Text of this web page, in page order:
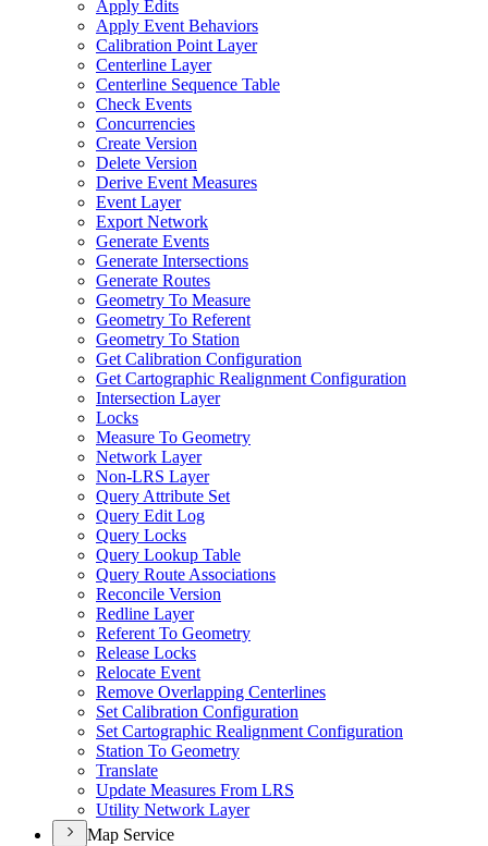
Apply Edits
Apply Event Behaviors
Calibration Point Layer
Centerline Layer
Centerline Sequence Table
Check Events
Concurrencies
Create Version
Delete Version
Derive Event Measures
Event Layer
Export Network
Generate Events
Generate Intersections
Generate Routes
Geometry To Measure
Geometry To Referent
Geometry To Station
Get Calibration Configuration
Get Cartographic Realignment Configuration
Intersection Layer
Locks
Measure To Geometry
Network Layer
Non-LRS Layer
Query Attribute Set
Query Edit Log
Query Locks
Query Lookup Table
Query Route Associations
Reconcile Version
Redline Layer
Referent To Geometry
Release Locks
Relocate Event
Remove Overlapping Centerlines
Set Calibration Configuration
Set Cartographic Realignment Configuration
Station To Geometry
Translate
Update Measures From LRS
Utility Network Layer
Map Service